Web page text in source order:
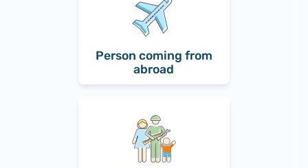
Person coming from
abroad